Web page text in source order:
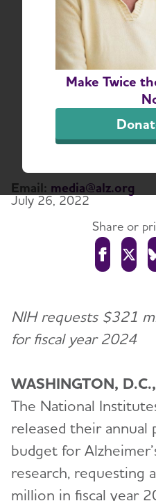
Make Twice
Health
Budget for
and
Email: media@alz.org
July 26, 2022
Share or
NIH requests $321
for fiscal year 2024
WASHINGTON,
The National
released their annual
budget for
research, requesting
million in fiscal year